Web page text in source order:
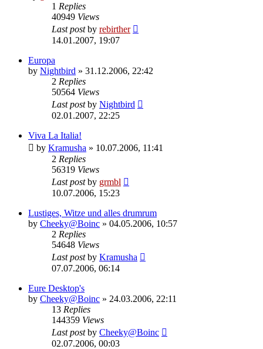
1 Replies
40949 Views
Last postby rebirther
14.01.2007, 19:07
Europa
by Nightbird » 31.12.2006, 22:42
2 Replies
50564 Views
Last postby Nightbird
02.01.2007, 22:25
Viva La Italia!
by Kramusha » 10.07.2006, 11:41
2 Replies
56319 Views
Last postby grmbl
10.07.2006, 15:23
Lustiges, Witze und alles drumrum
by Cheeky@Boinc » 04.05.2006, 10:57
2 Replies
54648 Views
Last postby Kramusha
07.07.2006, 06:14
Eure Desktop's
by Cheeky@Boinc » 24.03.2006, 22:11
13 Replies
144359 Views
Last postby Cheeky@Boinc
02.07.2006, 00:03